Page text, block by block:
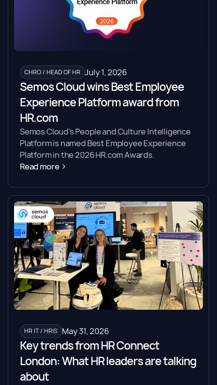
CHRO / HEAD OF HR July 1, 2026
Semos Cloud wins Best Employee
Experience Platform award from
HR.com
Semos Cloud's People and Culture Intelligence
Platform is named Best Employee Experience
Platform in the 2026 HR.com Awards.
Read more
HR IT / HRIS May 31, 2026
Key trends from HR Connect
London: What HR leaders are talking
about